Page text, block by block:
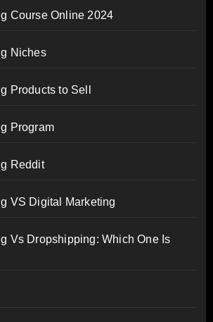
Course Online 2024
Niches
Products to Sell
Program
Reddit
VS Digital Marketing
Vs Dropshipping: Which One Is